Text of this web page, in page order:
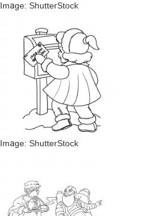
Image: ShutterStock
Image: ShutterStock